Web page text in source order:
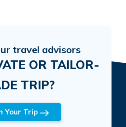
travel advisors
OR TAILOR-
TRIP?
Your Trip